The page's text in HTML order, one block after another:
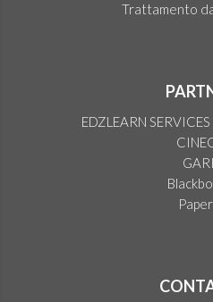
Trattamento
EDZLEARN